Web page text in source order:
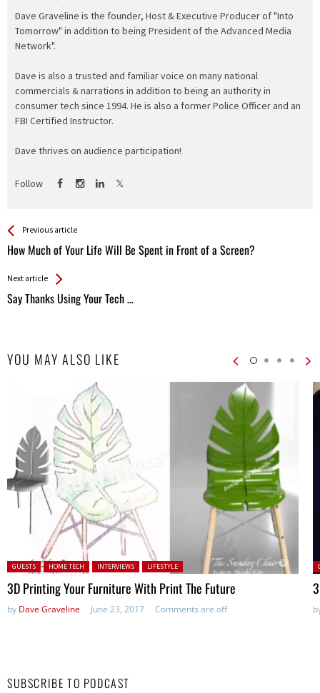
Dave Graveline is the founder, Host & Executive Producer of "Into
Tomorrow" in addition to being President of the Advanced Media
Network".
Dave is also a trusted and familiar voice on many national
commercials & narrations in addition to being an authority in
consumer tech since 1994. He is also a former Police Officer and an
FBI Certified Instructor.
Dave thrives on audience participation!
Follow
See more
Previous article
How Much of Your Life Will Be Spent in Front of a Screen?
Back
All
Next article
Say Thanks Using Your Tech …
YOU MAY ALSO LIKE
Posted in:
GUESTS HOME TECH INTERVIEWS LIFESTYLE
3D Printing Your Furniture With Print The Future
by Dave Graveline June 23, 2017 Comments are off
SUBSCRIBE TO PODCAST